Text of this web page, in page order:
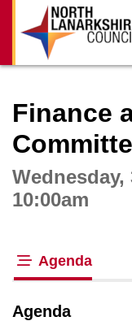
Finance
Wednesday,
10:00am
Agenda
Agenda